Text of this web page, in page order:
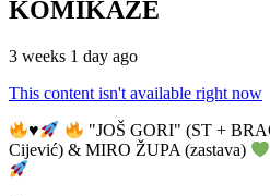
KOMIKAZE
3 weeks 1 day ago
This content isn't available right now
♥️
"JOŠ GORI" (ST +
Cijević) & MIRO ŽUPA (zastava)